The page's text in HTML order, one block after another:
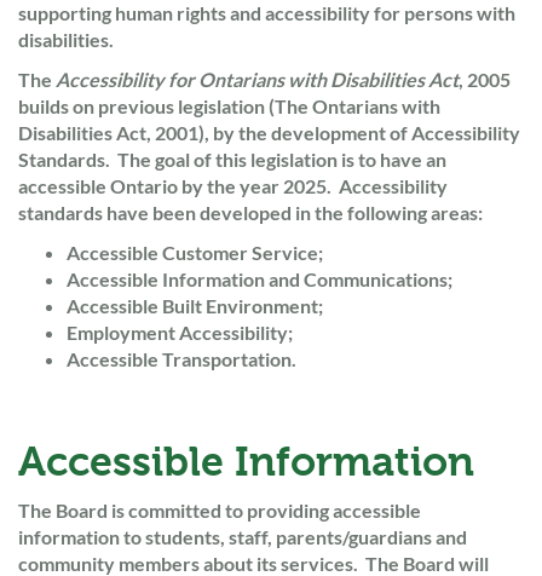
supporting human rights and accessibility for persons with
disabilities.
The Accessibility for Ontarians with Disabilities Act, 2005
builds on previous legislation (The Ontarians with
Disabilities Act, 2001), by the development of Accessibility
Standards. The goal of this legislation is to have an
accessible Ontario by the year 2025. Accessibility
standards have been developed in the following areas:
Accessible Customer Service;
Accessible Information and Communications;
Accessible Built Environment;
Employment Accessibility;
Accessible Transportation.
Accessible Information
The Board is committed to providing accessible
information to students, staff, parents/guardians and
community members about its services. The Board will